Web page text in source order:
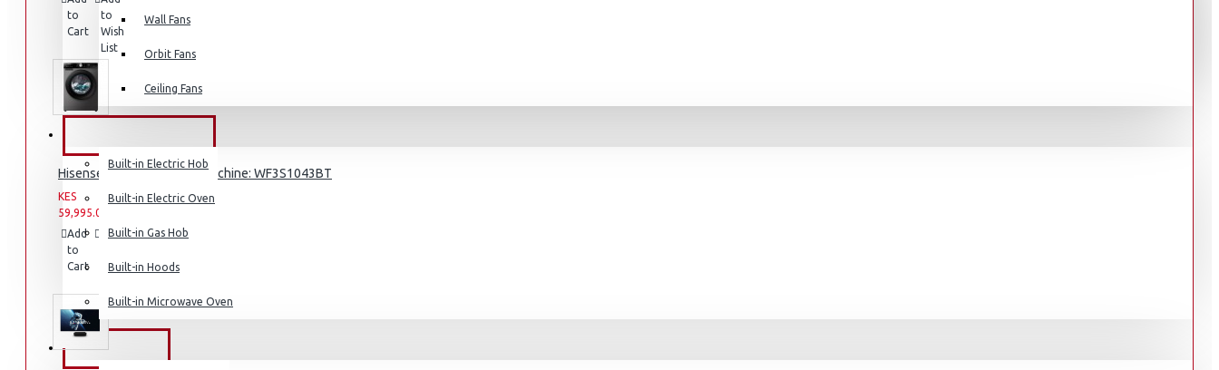
Deep Fryers
Hot Plates
Small Kitchen Appliances
Coffee Makers
Wall Fans
Orbit Fans
Ceiling Fans
Built-in Electric Hob
Built-in Electric Oven
Built-in Gas Hob
Built-in Hoods
Built-in Microwave Oven
COMMERCIAL
to
Cart
to
Wish
List
this
Hisense 10.5KG Washing Machine: WF3S1043BT
KES
59,995.00
KES
Add
to
Cart
Add
Wish
Compare
Product